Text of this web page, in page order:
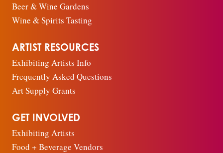
Beer & Wine Gardens
Wine & Spirits Tasting
ARTIST RESOURCES
Exhibiting Artists Info
Frequently Asked Questions
Art Supply Grants
GET INVOLVED
Exhibiting Artists
Food + Beverage Vendors